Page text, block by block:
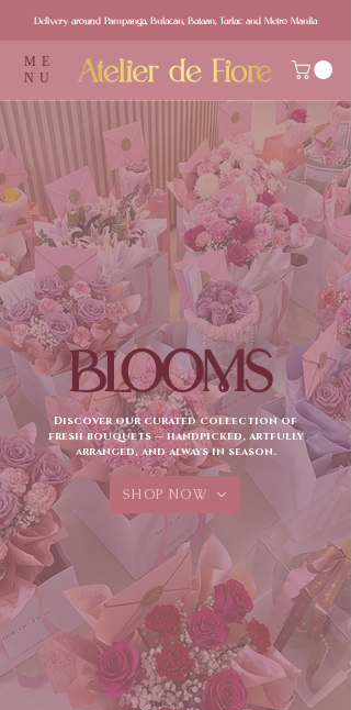
Delivery around Pampanga, Bulacan, Bataan, Tarlac and Metro Manila
ME
NU
BLOOMS
Discover our curated collection of
fresh bouquets — handpicked, artfully
arranged, and always in season.
SHOP NOW